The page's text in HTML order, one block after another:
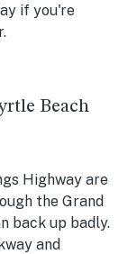
if you're
Beach
Highway are
the Grand
back up badly.
and